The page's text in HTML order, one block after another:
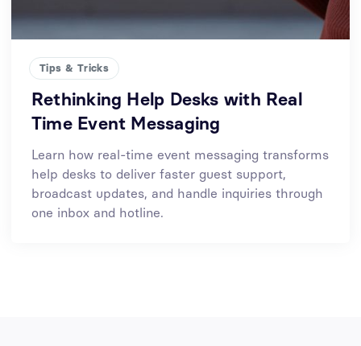
Tips & Tricks
Rethinking Help Desks with Real
Time Event Messaging
Learn how real-time event messaging transforms
help desks to deliver faster guest support,
broadcast updates, and handle inquiries through
one inbox and hotline.